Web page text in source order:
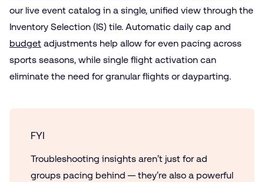
our live event catalog in a single, unified view through the
Inventory Selection (IS) tile. Automatic daily cap and
budget adjustments help allow for even pacing across
sports seasons, while single flight activation can
eliminate the need for granular flights or dayparting.
FYI
Troubleshooting insights aren’t just for ad
groups pacing behind — they’re also a powerful